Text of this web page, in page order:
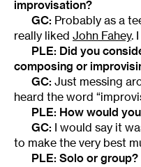
improvisation?
GC: Probably as a
really liked John Fahey.
PLE: Did you
composing or
GC: Just messing
heard the word
PLE: How would
GC: I would say it
to make the very best
PLE: Solo or group?